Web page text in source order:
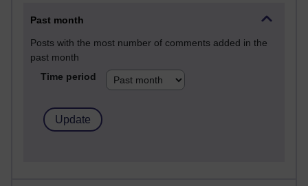
Past month
Posts with the most number of comments added in the
past month
Time period